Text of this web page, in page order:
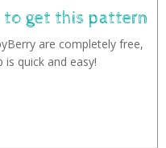
to get this pattern
are completely free,
quick and easy!